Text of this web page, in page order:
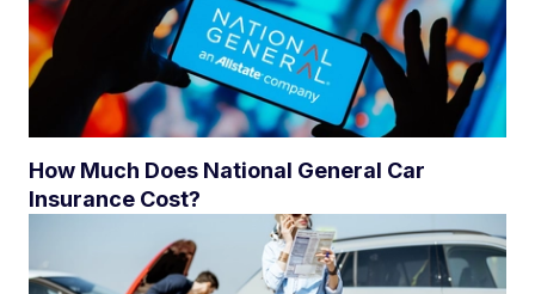
How Much Does National General Car
Insurance Cost?